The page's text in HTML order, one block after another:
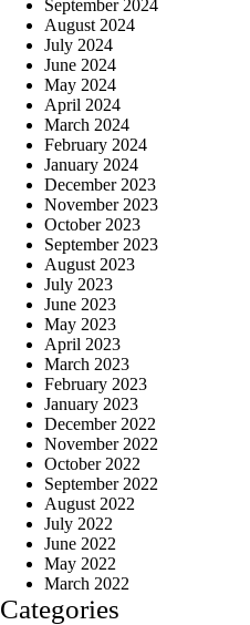
September 2024
August 2024
July 2024
June 2024
May 2024
April 2024
March 2024
February 2024
January 2024
December 2023
November 2023
October 2023
September 2023
August 2023
July 2023
June 2023
May 2023
April 2023
March 2023
February 2023
January 2023
December 2022
November 2022
October 2022
September 2022
August 2022
July 2022
June 2022
May 2022
March 2022
Categories